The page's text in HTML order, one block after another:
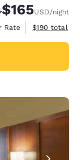
Rate:
Discounted rate:
$165USD/night
Rate
View
$190 total